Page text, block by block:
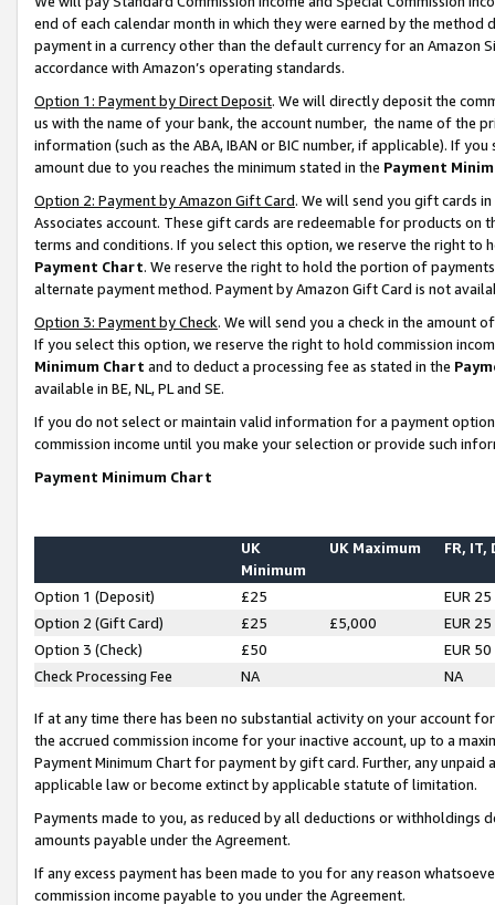
end of each calendar month in which they were earned by the
payment in a currency other than the default currency for an Amazon
accordance with Amazon’s operating standards.
Option 1: Payment by Direct Deposit. We will directly deposit the
us with the name of your bank, the account number, the name of the
information (such as the ABA, IBAN or BIC number, if applicable). If
amount due to you reaches the minimum stated in the Payment
Option 2: Payment by Amazon Gift Card. We will send you gift cards
Associates account. These gift cards are redeemable for products on
terms and conditions. If you select this option, we reserve the right to
Payment Chart. We reserve the right to hold the portion of
alternate payment method. Payment by Amazon Gift Card is not
Option 3: Payment by Check. We will send you a check in the amount
If you select this option, we reserve the right to hold commission
Minimum Chart and to deduct a processing fee as stated in the
available in BE, NL, PL and SE.
If you do not select or maintain valid information for a payment
commission income until you make your selection or provide such
Payment Minimum Chart
UK
Minimum
UK Maximum FR, IT,
Option 1 (Deposit) £25
EUR 25
Option 2 (Gift Card)
£25 £5,000
EUR 25
Option 3 (Check)
£50
EUR 50
Check Processing Fee
NA NA
If at any time there has been no substantial activity on your account
the accrued commission income for your inactive account, up to a
Payment Minimum Chart for payment by gift card. Further, any
applicable law or become extinct by applicable statute of limitation.
Payments made to you, as reduced by all deductions or
amounts payable under the Agreement.
If any excess payment has been made to you for any reason
commission income payable to you under the Agreement.